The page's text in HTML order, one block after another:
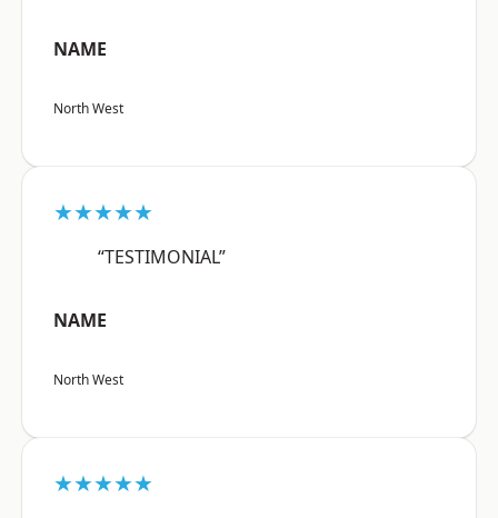
NAME
North West
★★★★★
“TESTIMONIAL”
NAME
North West
★★★★★